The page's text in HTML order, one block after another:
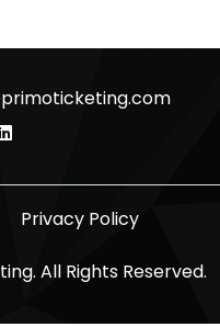
Privacy Policy
All Rights Reserved.